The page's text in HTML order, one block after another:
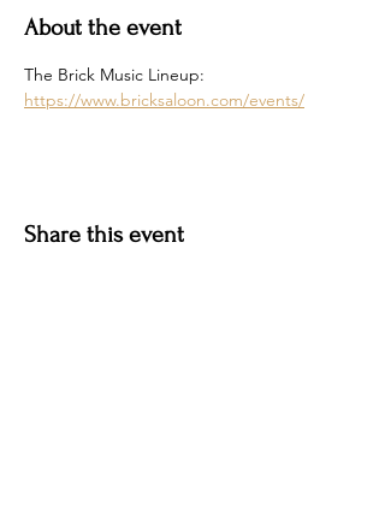
About the event
The Brick Music Lineup:
https://www.bricksaloon.com/events/
Share this event